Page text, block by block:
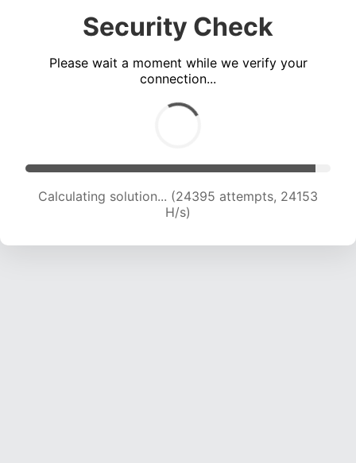
Security Check
Please wait a moment while we verify your
connection...
Calculating solution... (26490 attempts, 23843
H/s)